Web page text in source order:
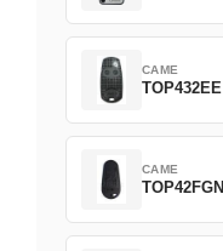
CAME
TOP432EE
CAME
TOP42FGN